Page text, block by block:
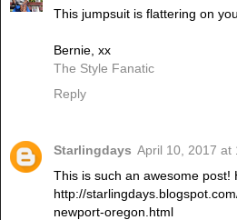
This jumpsuit is flattering on you.
Bernie, xx
The Style Fanatic
Reply
Starlingdays April 10, 2017 at
This is such an awesome post!
http://
newport-oregon.html